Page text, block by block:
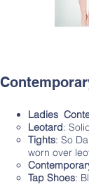
Ladies
Leotard:
Tights: So
worn over
Tap Shoes: